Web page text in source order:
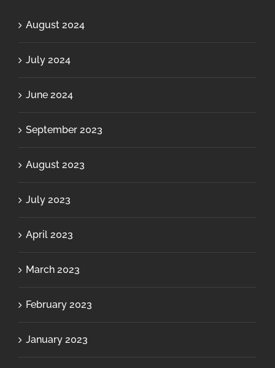
August 2024
July 2024
June 2024
September 2023
August 2023
July 2023
April 2023
March 2023
February 2023
January 2023